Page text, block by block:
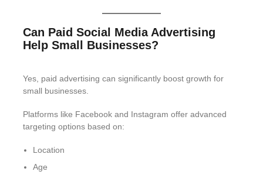
Can Paid Social Media Advertising
Help Small Businesses?
Yes, paid advertising can significantly boost growth for
small businesses.
Platforms like Facebook and Instagram offer advanced
targeting options based on:
Location
Age